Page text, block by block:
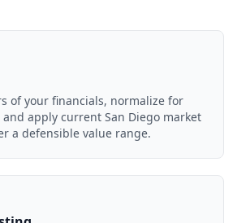
of your financials, normalize for
apply current San Diego market
a defensible value range.